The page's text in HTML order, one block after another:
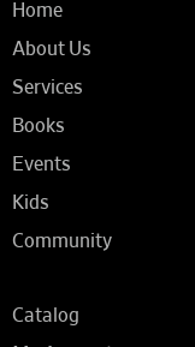
Home
About Us
Services
Books
Events
Kids
Community
Catalog